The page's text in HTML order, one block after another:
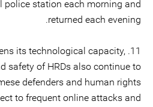
police station each morning and
returned each evening.
its technological capacity,
safety of HRDs also continue to
defenders and human rights
to frequent online attacks and